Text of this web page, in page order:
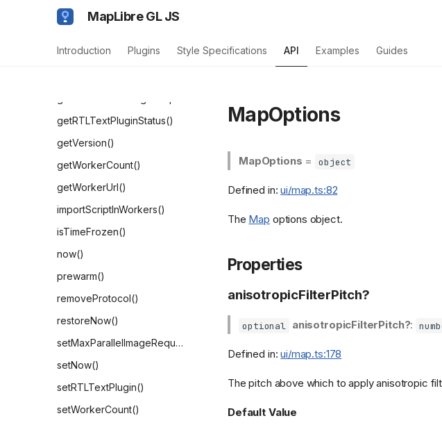
MapLibre GL JS
Introduction Plugins Style Specifications API Examples Guides
addSourceType()
createTileMesh()
getRTLTextPluginStatus()
getVersion()
getWorkerCount()
getWorkerUrl()
importScriptInWorkers()
isTimeFrozen()
now()
prewarm()
removeProtocol()
restoreNow()
setMaxParallelImageRequests()
setNow()
setRTLTextPlugin()
setWorkerCount()
MapOptions
MapOptions = object
Defined in:ui/map.ts:82
The Map options object.
Properties
anisotropicFilterPitch?
optional anisotropicFilterPitch?:
Defined in:ui/map.ts:178
The pitch above which to apply anisotropic
Default Value